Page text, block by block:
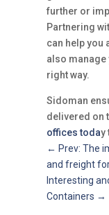
further or
Partnering
can help you
also manage
right way.
Sidoman
delivered on
offices today
← Prev: The
and freight
Interesting
Containers →